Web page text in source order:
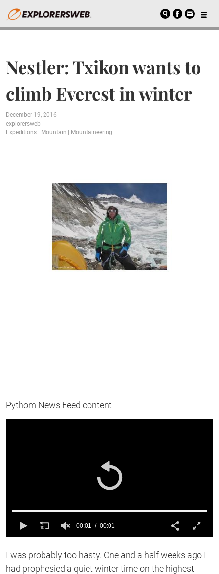
Nestler: Txikon wants to
climb Everest in winter
December 19, 2016
explorersweb
Expeditions
Mountain Mountaineering
Pythom News Feed content
0
second
00:01 00:01
I was probably too hasty. One and a half weeks ago I
had prophesied a quiet winter time on the highest